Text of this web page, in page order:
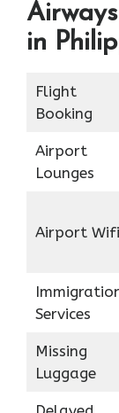
in
Flight
Booking
Airport
Lounges
Airport Wifi
Services
Missing
Luggage